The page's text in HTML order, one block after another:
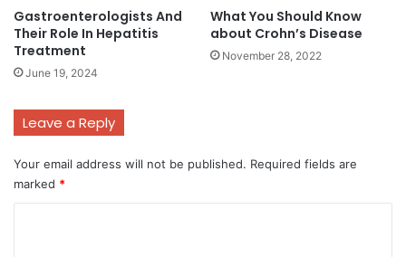
Gastroenterologists And
Their Role In Hepatitis
Treatment
June 19, 2024
What You Should Know
about Crohn’s Disease
November 28, 2022
Leave a Reply
Your email address will not be published. Required fields are
marked *